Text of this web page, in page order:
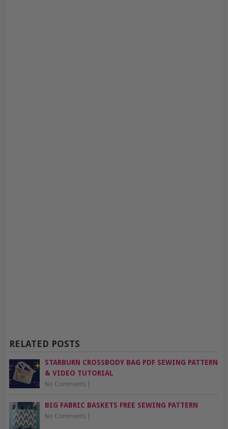
RELATED POSTS
STARBURN CROSSBODY BAG PDF SEWING PATTERN
& VIDEO TUTORIAL
No Comments
BIG FABRIC BASKETS FREE SEWING PATTERN
No Comments